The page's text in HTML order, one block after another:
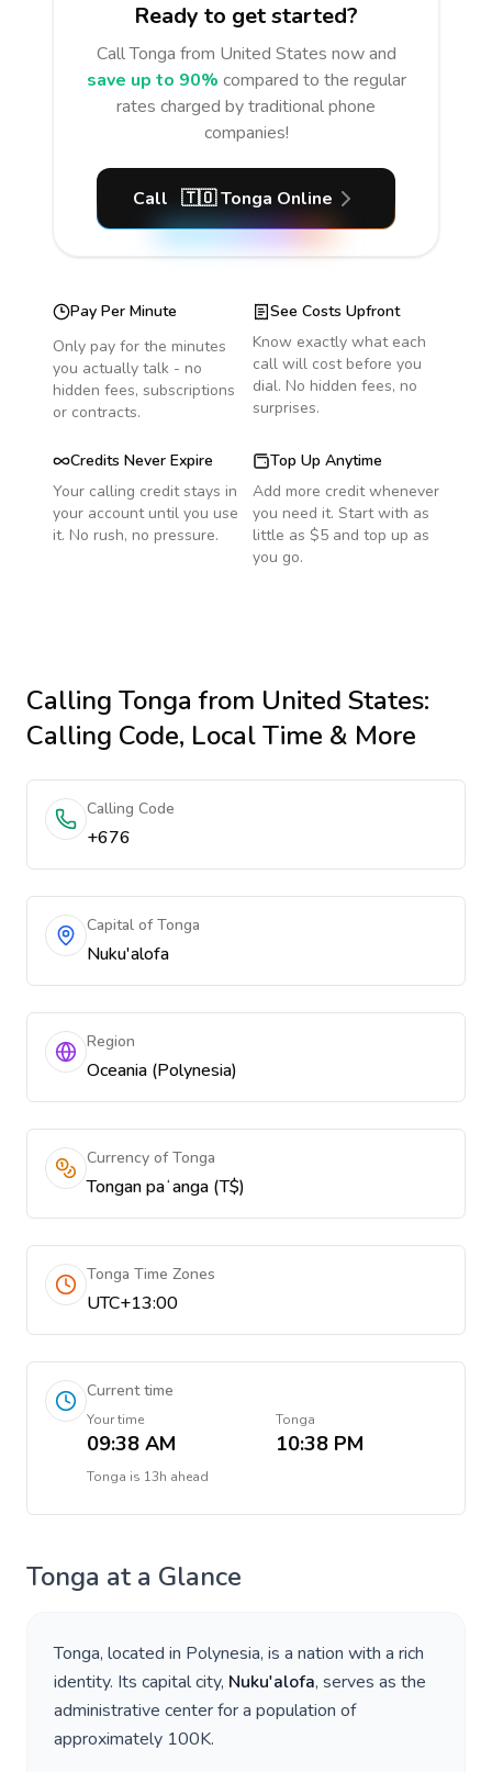
Ready to get started?
CallTonga from United States now and
save up to 90% compared to the regular
rates charged by traditional phone
companies!
Call 🇹🇴Tonga Online
Pay Per Minute
Only pay for the minutes
you actually talk - no
hidden fees, subscriptions
or contracts.
See Costs Upfront
Know exactly what each
call will cost before you
dial. No hidden fees, no
surprises.
Credits Never Expire
Your calling credit stays in
your account until you use
it. No rush, no pressure.
Top Up Anytime
Add more credit whenever
you need it. Start with as
little as $5 and top up as
you go.
Calling Tonga from United States:
Calling Code, Local Time & More
Calling Code
+676
Capital of Tonga
Nuku'alofa
Region
Oceania (Polynesia)
Currency of Tonga
Tongan paʻanga (T$)
Tonga Time Zones
UTC+13:00
Current time
Your time
09:38 AM
Tonga
10:38 PM
Tonga is 13h ahead
Tonga at a Glance
Tonga, located in Polynesia, is a nation with a rich
identity. Its capital city, Nuku'alofa, serves as the
administrative center for a population of
approximately 100K.